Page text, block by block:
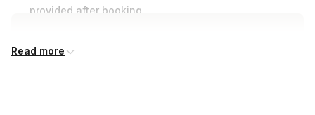
provided after booking.
Read more